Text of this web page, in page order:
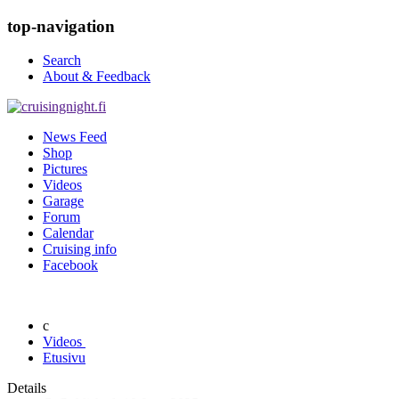
top-navigation
Search
About & Feedback
News Feed
Shop
Pictures
Videos
Garage
Forum
Calendar
Cruising info
Facebook
Videos
Etusivu
Details